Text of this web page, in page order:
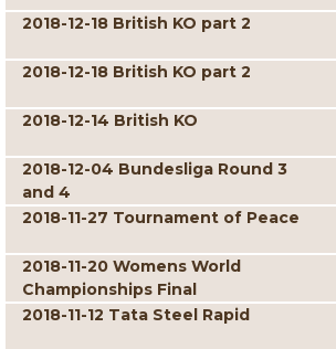
2018-12-18 British KO part 2
2018-12-18 British KO part 2
2018-12-14 British KO
2018-12-04 Bundesliga Round 3
and 4
2018-11-27 Tournament of Peace
2018-11-20 Womens World
Championships Final
2018-11-12 Tata Steel Rapid